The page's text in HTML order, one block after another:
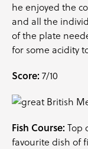
he enjoyed the
and all the
of the plate
for some acidity
Score: 7/10
Fish Course: Top
favourite dish of